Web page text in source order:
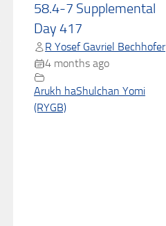
58.4-7 Supplemental
Day 417
R Yosef Gavriel Bechhofer
4 months ago
Arukh haShulchan Yomi
(RYGB)